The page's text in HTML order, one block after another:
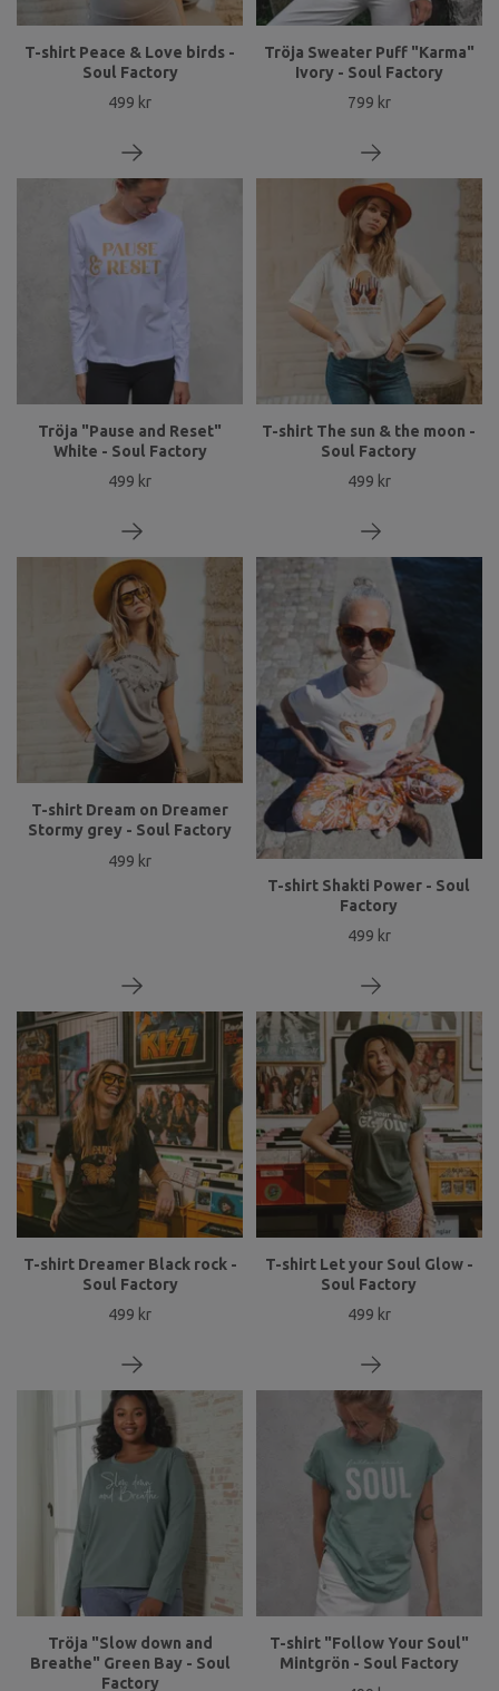
T-shirt Peace & Love birds -
Soul Factory
499 kr
Tröja Sweater Puff "Karma"
Ivory - Soul Factory
799 kr
Tröja "Pause and Reset"
White - Soul Factory
499 kr
T-shirt The sun & the moon -
Soul Factory
499 kr
T-shirt Dream on Dreamer
Stormy grey - Soul Factory
499 kr
T-shirt Shakti Power - Soul
Factory
499 kr
T-shirt Dreamer Black rock -
Soul Factory
499 kr
T-shirt Let your Soul Glow -
Soul Factory
499 kr
Tröja "Slow down and
Breathe" Green Bay - Soul
Factory
T-shirt "Follow Your Soul"
Mintgrön - Soul Factory